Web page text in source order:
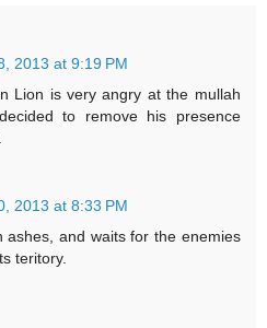
2013 at 9:19 PM
Lion is very angry at the mullah
to remove his presence
2013 at 8:33 PM
ashes, and waits for the enemies
teritory.